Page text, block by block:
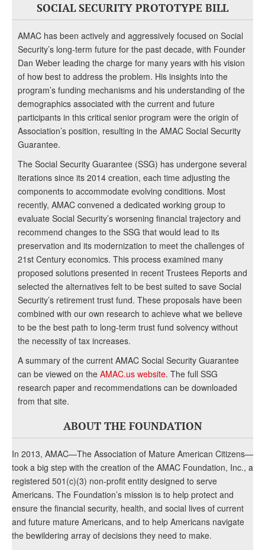
SOCIAL SECURITY PROTOTYPE BILL
AMAC has been actively and aggressively focused on Social
Security’s long-term future for the past decade, with Founder
Dan Weber leading the charge for many years with his vision
of how best to address the problem. His insights into the
program’s funding mechanisms and his understanding of the
demographics associated with the current and future
participants in this critical senior program were the origin of
Association’s position, resulting in the AMAC Social Security
Guarantee.
The Social Security Guarantee (SSG) has undergone several
iterations since its 2014 creation, each time adjusting the
components to accommodate evolving conditions. Most
recently, AMAC convened a dedicated working group to
evaluate Social Security’s worsening financial trajectory and
recommend changes to the SSG that would lead to its
preservation and its modernization to meet the challenges of
21st Century economics. This process examined many
proposed solutions presented in recent Trustees Reports and
selected the alternatives felt to be best suited to save Social
Security’s retirement trust fund. These proposals have been
combined with our own research to achieve what we believe
to be the best path to long-term trust fund solvency without
the necessity of tax increases.
A summary of the current AMAC Social Security Guarantee
can be viewed on the AMAC.us website. The full SSG
research paper and recommendations can be downloaded
from that site.
ABOUT THE FOUNDATION
In 2013, AMAC—The Association of Mature American Citizens—
took a big step with the creation of the AMAC Foundation, Inc., a
registered 501(c)(3) non-profit entity designed to serve
Americans. The Foundation’s mission is to help protect and
ensure the financial security, health, and social lives of current
and future mature Americans, and to help Americans navigate
the bewildering array of decisions they need to make.